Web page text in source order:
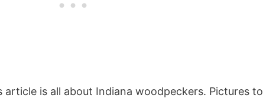
article is all about Indiana woodpeckers. Pictures to